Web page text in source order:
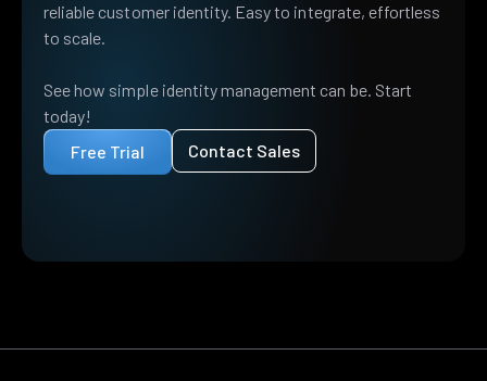
reliable customer identity. Easy to integrate, effortless
to scale.
See how simple identity management can be. Start
today!
Free Trial
Contact Sales